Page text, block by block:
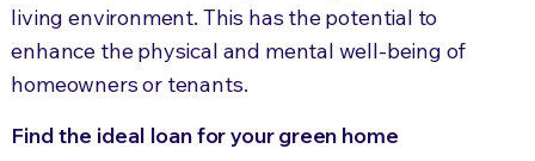
living environment. This has the potential to
enhance the physical and mental well-being of
homeowners or tenants.
Find the ideal loan for your green home